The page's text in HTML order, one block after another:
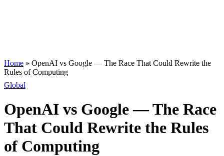
Home » OpenAI vs Google — The Race That Could Rewrite the
Rules of Computing
Global
OpenAI vs Google — The Race
That Could Rewrite the Rules
of Computing